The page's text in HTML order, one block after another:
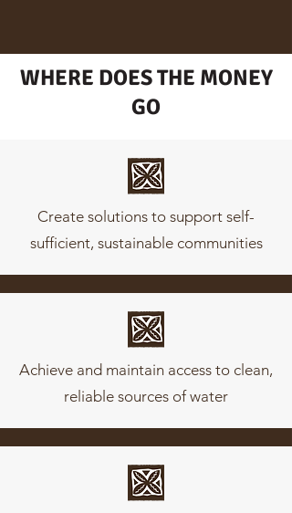
WHERE DOES THE MONEY
GO
Create solutions to support self-
sufficient, sustainable communities
Achieve and maintain access to clean,
reliable sources of water